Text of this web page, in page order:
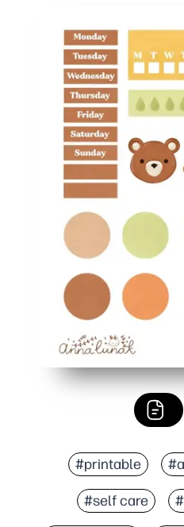
Keeps everyone on the
Motivates follow-
Flexible and frugal -
#printable
#self care